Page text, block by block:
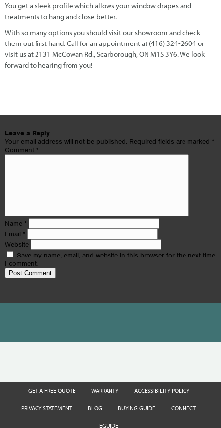
You get a sleek profile which allows your window drapes and
treatments to hang and close better.
With so many options you should visit our showroom and check
them out first hand. Call for an appointment at (416) 324-2604 or
visit us at 2131 McCowan Rd., Scarborough, ON M1S 3Y6. We look
forward to hearing from you!
Leave a Reply
Your email address will not be published. Required fields are marked *
Comment *
Name *
Email *
Website
Save my name, email, and website in this browser for the next time
I comment.
GET A FREE QUOTE WARRANTY ACCESSIBILITY POLICY
PRIVACY STATEMENT BLOG BUYING GUIDE CONNECT
EGUIDE